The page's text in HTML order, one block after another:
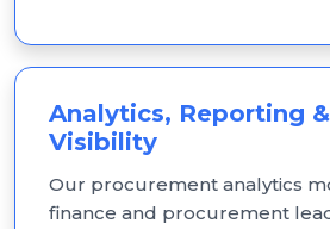
Analytics, Reporting
Visibility
Our procurement analytics
finance and procurement